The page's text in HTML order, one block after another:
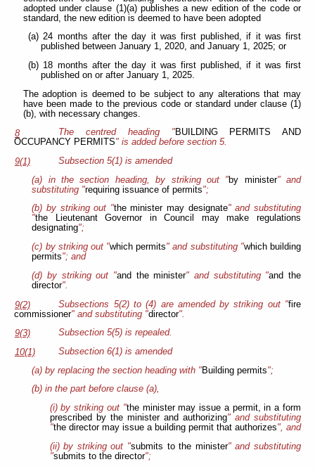
adopted under clause (1)(a) publishes a new edition of the code or
standard, the new edition is deemed to have been adopted
(a) 24 months after the day it was first published, if it was first
published between January 1, 2020, and January 1, 2025; or
(b) 18 months after the day it was first published, if it was first
published on or after January 1, 2025.
The adoption is deemed to be subject to any alterations that may
have been made to the previous code or standard under clause (1)
(b), with necessary changes.
8
The centred heading "BUILDING PERMITS AND
OCCUPANCY PERMITS" is added before section 5.
9(1)
Subsection 5(1) is amended
(a) in the section heading, by striking out "by minister" and
substituting "requiring issuance of permits";
(b) by striking out "the minister may designate" and substituting
"the Lieutenant Governor in Council may make regulations
designating";
(c) by striking out "which permits" and substituting "which building
permits"; and
(d) by striking out "and the minister" and substituting "and the
director".
9(2)
Subsections 5(2) to (4) are amended by striking out "fire
commissioner" and substituting "director".
9(3)
Subsection 5(5) is repealed.
10(1)
Subsection 6(1) is amended
(a) by replacing the section heading with "Building permits";
(b) in the part before clause (a),
(i) by striking out "the minister may issue a permit, in a form
prescribed by the minister and authorizing" and substituting
"the director may issue a building permit that authorizes", and
(ii) by striking out "submits to the minister" and substituting
"submits to the director";